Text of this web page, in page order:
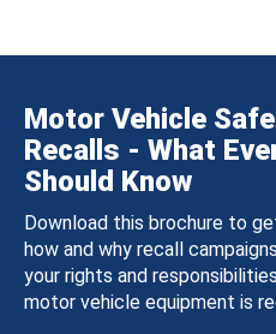
Motor Vehicle
Recalls - What
Should Know
Download this brochure to
how and why recall
your rights and
motor vehicle equipment is